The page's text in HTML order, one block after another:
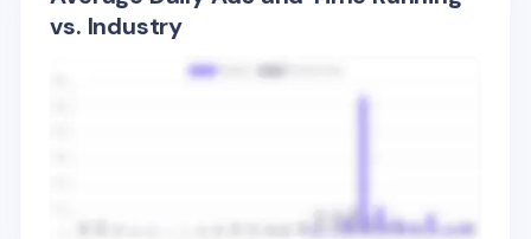
vs. Industry